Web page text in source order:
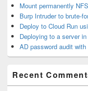
Mount permanently
Burp Intruder to brute-
Deploy to Cloud Run
Deploying to a server
AD password audit
Recent